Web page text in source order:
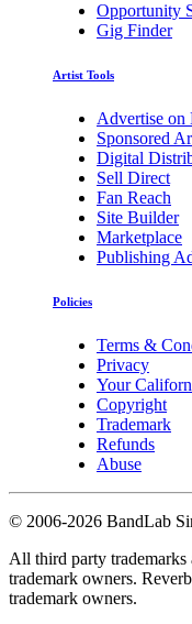
Opportunity
Gig Finder
Artist Tools
Advertise on
Sponsored
Digital
Sell Direct
Fan Reach
Site Builder
Marketplace
Publishing
Policies
Terms &
Privacy
Your
Copyright
Trademark
Refunds
Abuse
© 2006-2026 BandLab
All third party trademarks
trademark owners.
trademark owners.